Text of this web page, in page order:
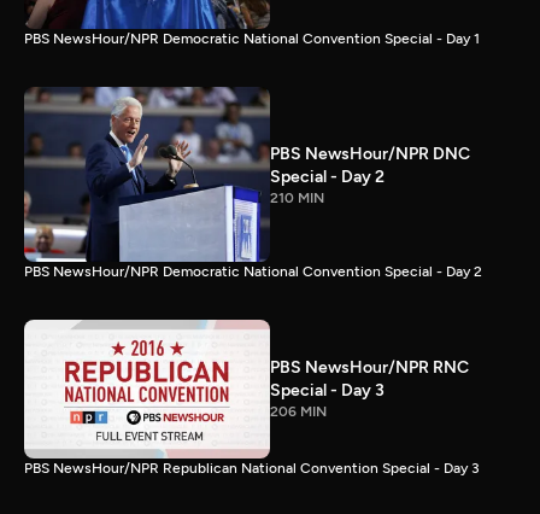
PBS NewsHour/NPR Democratic National Convention Special - Day 1
PBS NewsHour/NPR DNC
Special - Day 2
210 MIN
PBS NewsHour/NPR Democratic National Convention Special - Day 2
PBS NewsHour/NPR RNC
Special - Day 3
206 MIN
PBS NewsHour/NPR Republican National Convention Special - Day 3